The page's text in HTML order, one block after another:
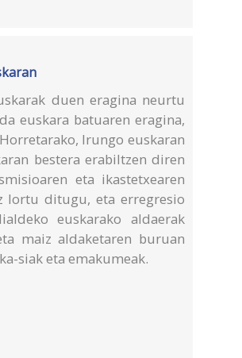
duen eragina neurtu
euskara batuaren eragina,
Irungo euskaran
bestera erabiltzen diren
eta ikastetxearen
lortu ditugu, eta erregresio
euskarako aldaerak
maiz aldaketaren buruan
siak eta emakumeak.